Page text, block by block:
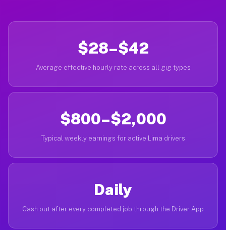
$28–$42
Average effective hourly rate across all gig types
$800–$2,000
Typical weekly earnings for active Lima drivers
Daily
Cash out after every completed job through the Driver App